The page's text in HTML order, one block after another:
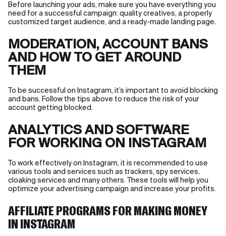
Before launching your ads, make sure you have everything you
need for a successful campaign: quality creatives, a properly
customized target audience, and a ready-made landing page.
MODERATION, ACCOUNT BANS
AND HOW TO GET AROUND
THEM
To be successful on Instagram, it’s important to avoid blocking
and bans. Follow the tips above to reduce the risk of your
account getting blocked.
ANALYTICS AND SOFTWARE
FOR WORKING ON INSTAGRAM
To work effectively on Instagram, it is recommended to use
various tools and services such as trackers, spy services,
cloaking services and many others. These tools will help you
optimize your advertising campaign and increase your profits.
AFFILIATE PROGRAMS FOR MAKING MONEY
IN INSTAGRAM